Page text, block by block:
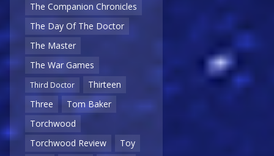
The Companion Chronicles
The Day Of The Doctor
The Master
The War Games
Third Doctor
Thirteen
Three
Tom Baker
Torchwood
Torchwood Review
Toy